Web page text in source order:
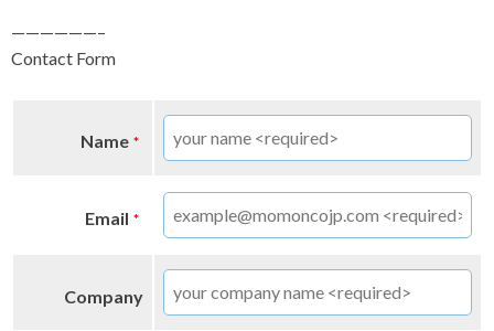
——————–
Contact Form
Name *
Email *
Company